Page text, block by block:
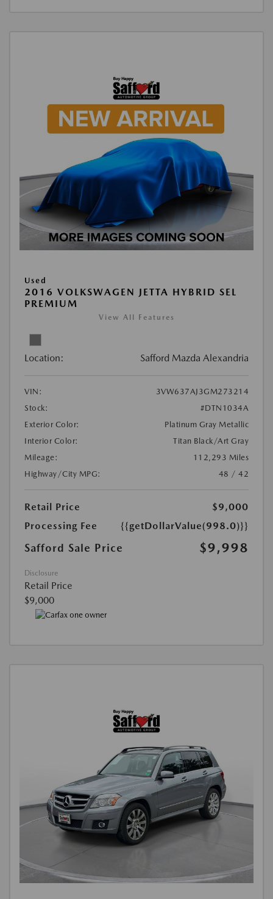
Used
2016 VOLKSWAGEN JETTA HYBRID SEL
PREMIUM
View All Features
Location: Safford Mazda Alexandria
VIN:
3VW637AJ3GM273214
Stock:
#DTN1034A
Exterior Color:
Platinum Gray Metallic
Interior Color:
Titan Black/Art Gray
Mileage:
112,293 Miles
Highway/City MPG:
48 / 42
Retail Price
$9,000
Processing Fee
{{getDollarValue(998.0)}}
Safford Sale Price $9,998
Disclosure
Retail Price
$9,000